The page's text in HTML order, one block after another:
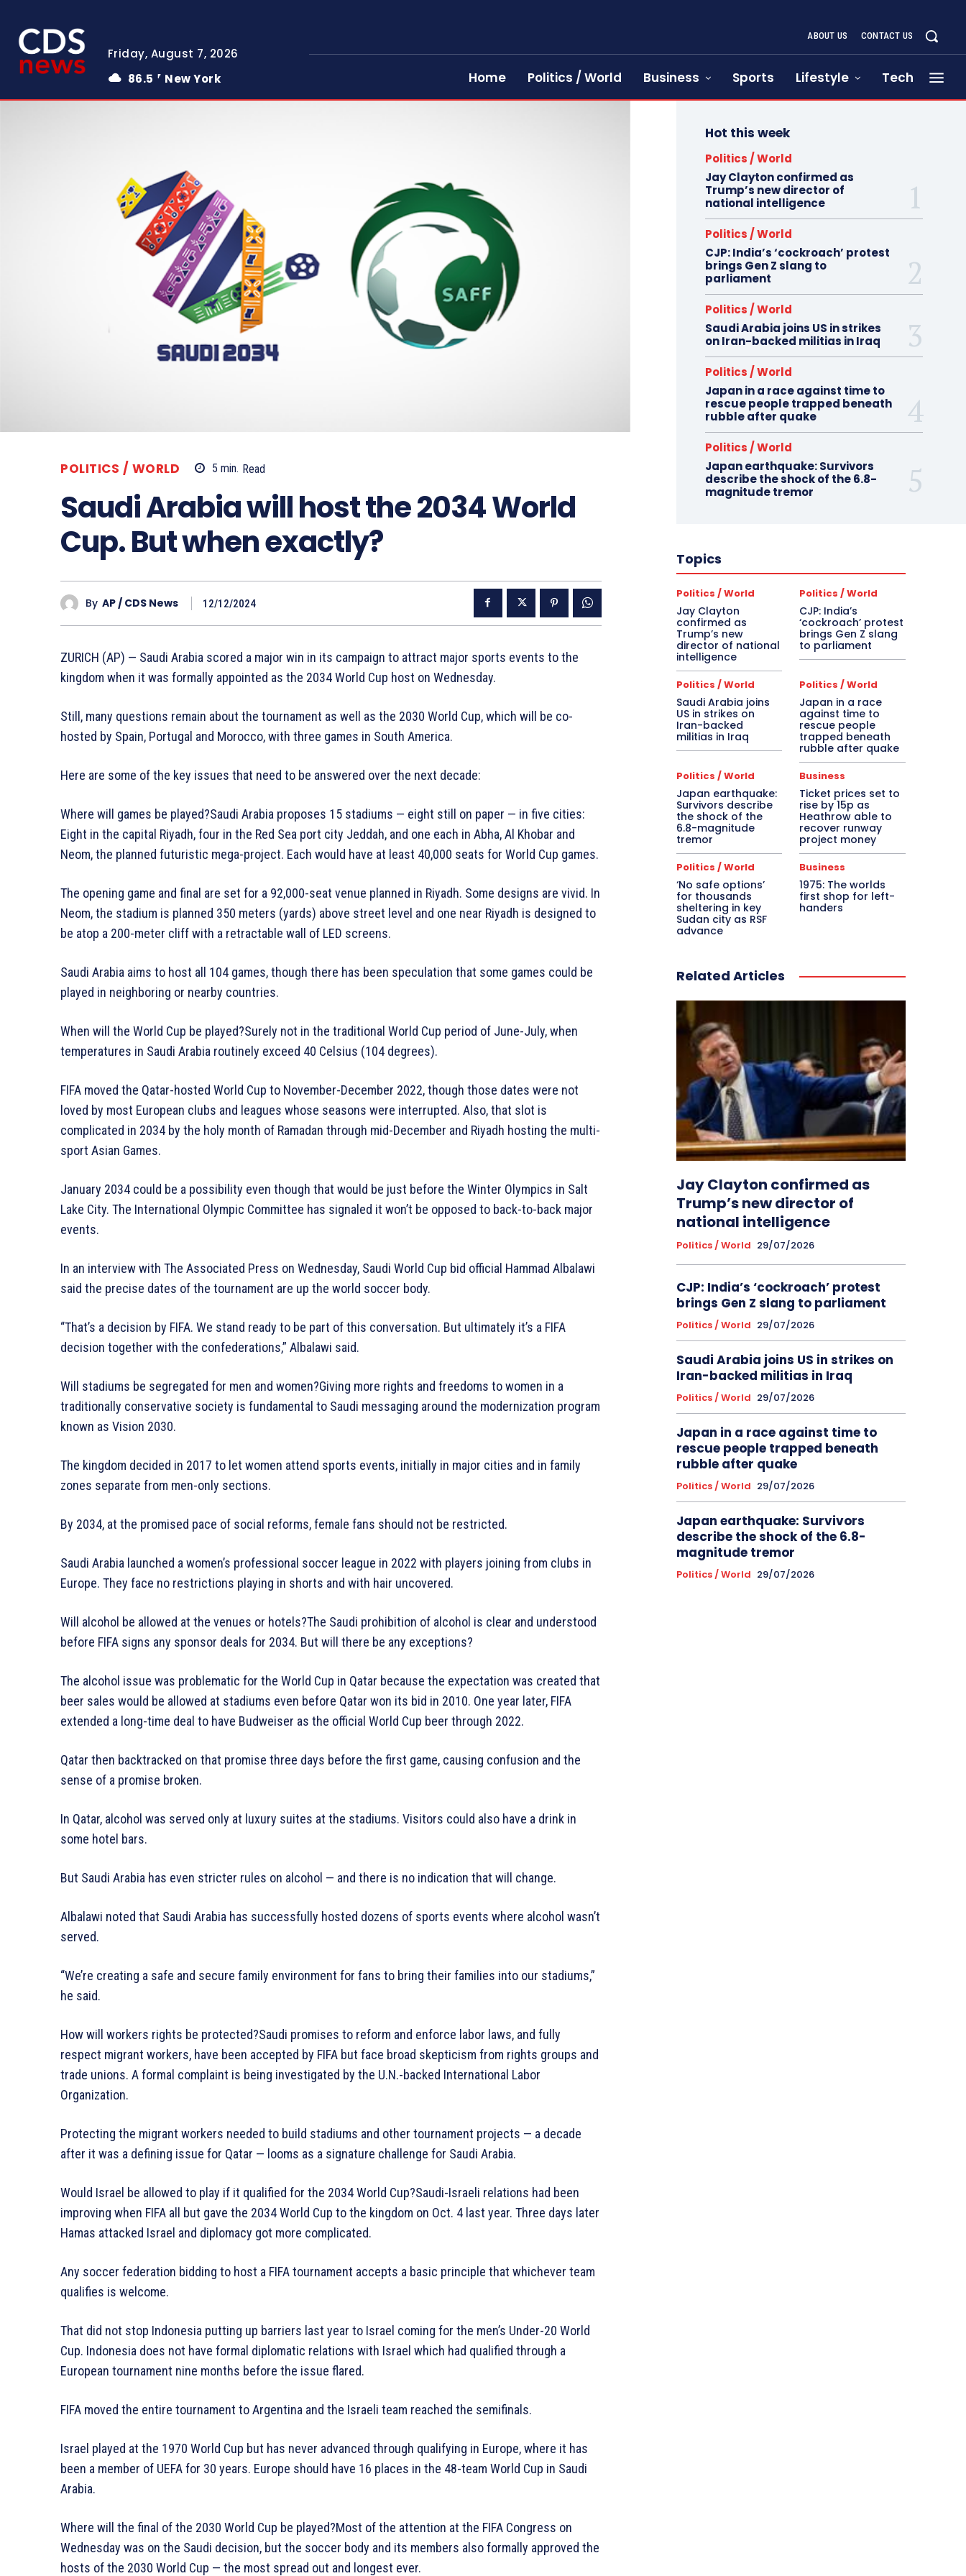
Friday, August 7, 2026
86.5
F New York
ABOUT US CONTACT US
Home Politics / World Business Sports Lifestyle Tech
POLITICS / WORLD 5 min. Read
Saudi Arabia will host the 2034 World
Cup. But when exactly?
By AP / CDS News 12/12/2024
ZURICH (AP) — Saudi Arabia scored a major win in its campaign to attract major sports events to the
kingdom when it was formally appointed as the 2034 World Cup host on Wednesday.
Still, many questions remain about the tournament as well as the 2030 World Cup, which will be co-
hosted by Spain, Portugal and Morocco, with three games in South America.
Here are some of the key issues that need to be answered over the next decade:
Where will games be played?Saudi Arabia proposes 15 stadiums — eight still on paper — in five cities:
Eight in the capital Riyadh, four in the Red Sea port city Jeddah, and one each in Abha, Al Khobar and
Neom, the planned futuristic mega-project. Each would have at least 40,000 seats for World Cup games.
The opening game and final are set for a 92,000-seat venue planned in Riyadh. Some designs are vivid. In
Neom, the stadium is planned 350 meters (yards) above street level and one near Riyadh is designed to
be atop a 200-meter cliff with a retractable wall of LED screens.
Saudi Arabia aims to host all 104 games, though there has been speculation that some games could be
played in neighboring or nearby countries.
When will the World Cup be played?Surely not in the traditional World Cup period of June-July, when
temperatures in Saudi Arabia routinely exceed 40 Celsius (104 degrees).
FIFA moved the Qatar-hosted World Cup to November-December 2022, though those dates were not
loved by most European clubs and leagues whose seasons were interrupted. Also, that slot is
complicated in 2034 by the holy month of Ramadan through mid-December and Riyadh hosting the multi-
sport Asian Games.
January 2034 could be a possibility even though that would be just before the Winter Olympics in Salt
Lake City. The International Olympic Committee has signaled it won’t be opposed to back-to-back major
events.
In an interview with The Associated Press on Wednesday, Saudi World Cup bid official Hammad Albalawi
said the precise dates of the tournament are up the world soccer body.
“That’s a decision by FIFA. We stand ready to be part of this conversation. But ultimately it’s a FIFA
decision together with the confederations,” Albalawi said.
Will stadiums be segregated for men and women?Giving more rights and freedoms to women in a
traditionally conservative society is fundamental to Saudi messaging around the modernization program
known as Vision 2030.
The kingdom decided in 2017 to let women attend sports events, initially in major cities and in family
zones separate from men-only sections.
By 2034, at the promised pace of social reforms, female fans should not be restricted.
Saudi Arabia launched a women’s professional soccer league in 2022 with players joining from clubs in
Europe. They face no restrictions playing in shorts and with hair uncovered.
Will alcohol be allowed at the venues or hotels?The Saudi prohibition of alcohol is clear and understood
before FIFA signs any sponsor deals for 2034. But will there be any exceptions?
The alcohol issue was problematic for the World Cup in Qatar because the expectation was created that
beer sales would be allowed at stadiums even before Qatar won its bid in 2010. One year later, FIFA
extended a long-time deal to have Budweiser as the official World Cup beer through 2022.
Qatar then backtracked on that promise three days before the first game, causing confusion and the
sense of a promise broken.
In Qatar, alcohol was served only at luxury suites at the stadiums. Visitors could also have a drink in
some hotel bars.
But Saudi Arabia has even stricter rules on alcohol — and there is no indication that will change.
Albalawi noted that Saudi Arabia has successfully hosted dozens of sports events where alcohol wasn’t
served.
“We’re creating a safe and secure family environment for fans to bring their families into our stadiums,”
he said.
How will workers rights be protected?Saudi promises to reform and enforce labor laws, and fully
respect migrant workers, have been accepted by FIFA but face broad skepticism from rights groups and
trade unions. A formal complaint is being investigated by the U.N.-backed International Labor
Organization.
Protecting the migrant workers needed to build stadiums and other tournament projects — a decade
after it was a defining issue for Qatar — looms as a signature challenge for Saudi Arabia.
Would Israel be allowed to play if it qualified for the 2034 World Cup?Saudi-Israeli relations had been
improving when FIFA all but gave the 2034 World Cup to the kingdom on Oct. 4 last year. Three days later
Hamas attacked Israel and diplomacy got more complicated.
Any soccer federation bidding to host a FIFA tournament accepts a basic principle that whichever team
qualifies is welcome.
That did not stop Indonesia putting up barriers last year to Israel coming for the men’s Under-20 World
Cup. Indonesia does not have formal diplomatic relations with Israel which had qualified through a
European tournament nine months before the issue flared.
FIFA moved the entire tournament to Argentina and the Israeli team reached the semifinals.
Israel played at the 1970 World Cup but has never advanced through qualifying in Europe, where it has
been a member of UEFA for 30 years. Europe should have 16 places in the 48-team World Cup in Saudi
Arabia.
Where will the final of the 2030 World Cup be played?Most of the attention at the FIFA Congress on
Wednesday was on the Saudi decision, but the soccer body and its members also formally approved the
hosts of the 2030 World Cup — the most spread out and longest ever.
Hot this week
Politics / World
Jay Clayton confirmed as
Trump’s new director of
national intelligence
Politics / World
CJP: India’s ‘cockroach’ protest
brings Gen Z slang to
parliament
Politics / World
Saudi Arabia joins US in strikes
on Iran-backed militias in Iraq
Politics / World
Japan in a race against time to
rescue people trapped beneath
rubble after quake
Politics / World
Japan earthquake: Survivors
describe the shock of the 6.8-
magnitude tremor
Topics
Politics / World
Jay Clayton
confirmed as
Trump’s new
director of national
intelligence
Politics / World
CJP: India’s
‘cockroach’ protest
brings Gen Z slang
to parliament
Politics / World
Saudi Arabia joins
US in strikes on
Iran-backed
militias in Iraq
Politics / World
Japan in a race
against time to
rescue people
trapped beneath
rubble after quake
Politics / World
Japan earthquake:
Survivors describe
the shock of the
6.8-magnitude
tremor
Business
Ticket prices set to
rise by 15p as
Heathrow able to
recover runway
project money
Politics / World
‘No safe options’
for thousands
sheltering in key
Sudan city as RSF
advance
Business
1975: The worlds
first shop for left-
handers
Related Articles
Jay Clayton confirmed as
Trump’s new director of
national intelligence
Politics / World 29/07/2026
CJP: India’s ‘cockroach’ protest
brings Gen Z slang to parliament
Politics / World 29/07/2026
Saudi Arabia joins US in strikes on
Iran-backed militias in Iraq
Politics / World 29/07/2026
Japan in a race against time to
rescue people trapped beneath
rubble after quake
Politics / World 29/07/2026
Japan earthquake: Survivors
describe the shock of the 6.8-
magnitude tremor
Politics / World 29/07/2026